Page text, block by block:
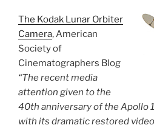
The Kodak Lunar Orbiter
Camera, American
Society of
Cinematographers Blog
“The recent media
attention given to the
40th anniversary of the Apollo
with its dramatic restored